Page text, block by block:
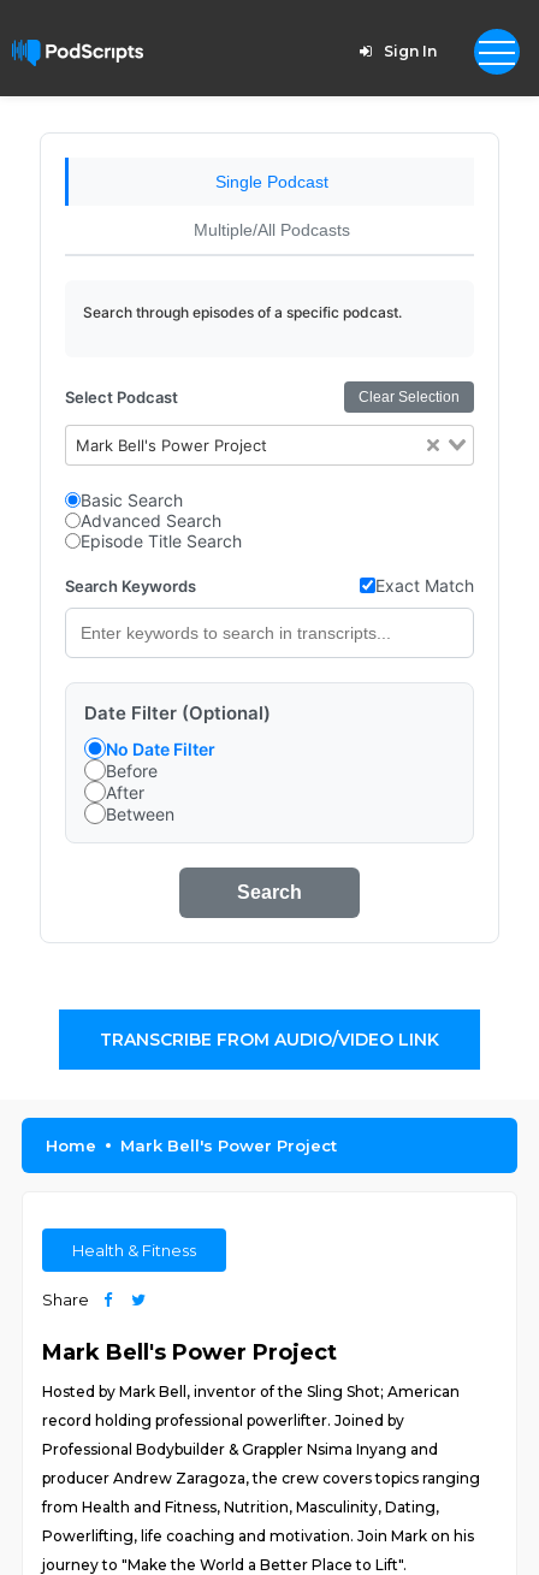
Sign In
Single Podcast
Multiple/All Podcasts
Search through episodes of a specific podcast.
Select Podcast Clear Selection
Mark Bell's Power Project
Basic Search
Advanced Search
Episode Title Search
Search Keywords Exact Match
Date Filter (Optional)
No Date Filter
Before
After
Between
Search
TRANSCRIBE FROM AUDIO/VIDEO LINK
Home Mark Bell's Power Project
Health & Fitness
Share
Mark Bell's Power Project
Hosted by Mark Bell, inventor of the Sling Shot; American
record holding professional powerlifter. Joined by
Professional Bodybuilder & Grappler Nsima Inyang and
producer Andrew Zaragoza, the crew covers topics ranging
from Health and Fitness, Nutrition, Masculinity, Dating,
Powerlifting, life coaching and motivation. Join Mark on his
journey to "Make the World a Better Place to Lift".